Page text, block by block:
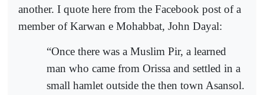
another. I quote here from the Facebook post of a
member of Karwan e Mohabbat, John Dayal:
“Once there was a Muslim Pir, a learned
man who came from Orissa and settled in a
small hamlet outside the then town Asansol.